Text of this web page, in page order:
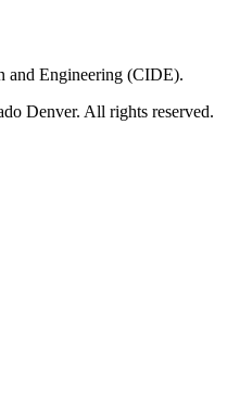
and Engineering (CIDE).
Denver. All rights reserved.